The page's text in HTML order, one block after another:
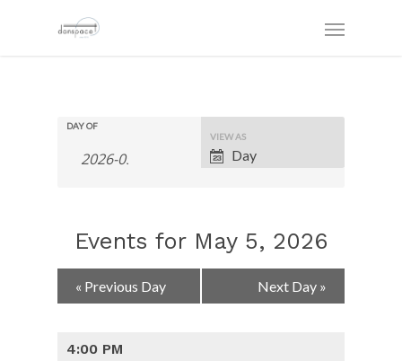
Event
Views
VIEW AS
Day
DAY OF
Events for May 5, 2026
Day
Navigation
« Previous Day Next Day »
4:00 PM